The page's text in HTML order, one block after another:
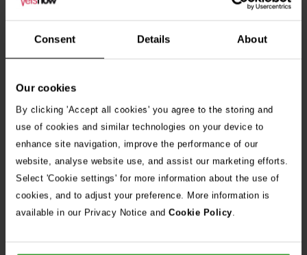
Consent Details About
Our cookies
By clicking 'Accept all cookies' you agree to the storing and
use of cookies and similar technologies on your device to
enhance site navigation, improve the performance of our
website, analyse website use, and assist our marketing efforts.
Select 'Cookie settings' for more information about the use of
cookies, and to adjust your preference. More information is
available in our Privacy Notice and Cookie Policy.
Warning as blue-green algae season begins
Donor – a Dog Called Gin
See all stories